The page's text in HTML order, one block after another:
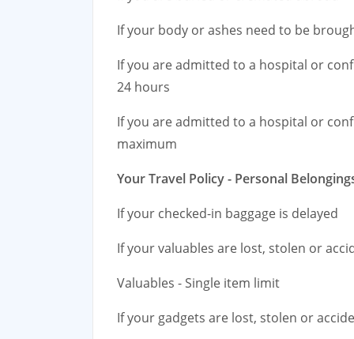
If your body or ashes need to be
If you are admitted to a hospital or
24 hours
If you are admitted to a hospital or
maximum
Your Travel Policy - Personal
If your checked-in baggage is delayed
If your valuables are lost, stolen or
Valuables - Single item limit
If your gadgets are lost, stolen or